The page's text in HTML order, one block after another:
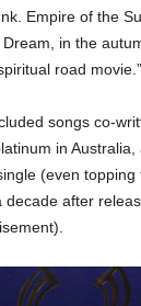
Empire of the
in the
road movie.”
songs co-
in
(even
decade after